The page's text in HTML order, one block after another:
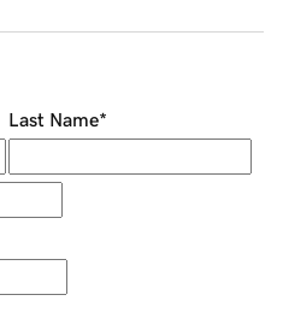
Last Name*